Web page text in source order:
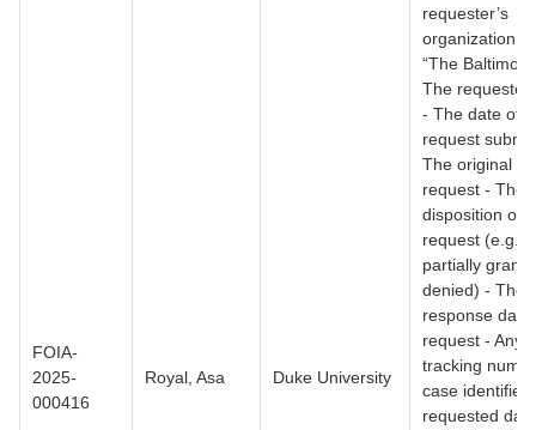
FOIA-
2025-
000416
Royal, Asa Duke University
requester’s
organization
“The
The
- The date of
request
The original
request - The
disposition of
request (e.g.,
partially
denied) - The
response date
request - Any
tracking
case
requested